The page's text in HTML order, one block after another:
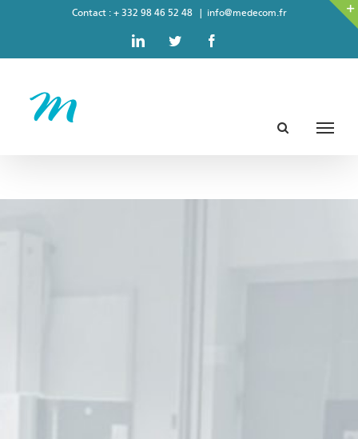
Contact : + 332 98 46 52 48 info@medecom.fr
LinkedInTwitter